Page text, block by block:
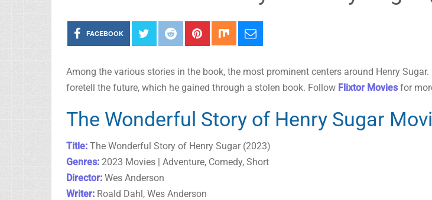
FACEBOOK
Among the various stories in the book, the most prominent centers around Henry
foretell the future, which he gained through a stolen book. Follow Flixtor Moviesfor
The Wonderful Story of Henry Sugar
Title: The Wonderful Story of Henry Sugar (2023)
Genres: 2023 Movies | Adventure, Comedy, Short
Director: Wes Anderson
Writer: Roald Dahl, Wes Anderson